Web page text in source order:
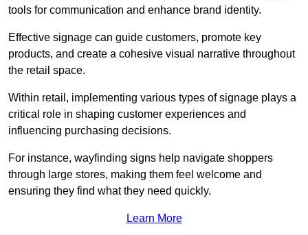
tools for communication and enhance brand identity.
Effective signage can guide customers, promote key
products, and create a cohesive visual narrative throughout
the retail space.
Within retail, implementing various types of signage plays a
critical role in shaping customer experiences and
influencing purchasing decisions.
For instance, wayfinding signs help navigate shoppers
through large stores, making them feel welcome and
ensuring they find what they need quickly.
Learn More